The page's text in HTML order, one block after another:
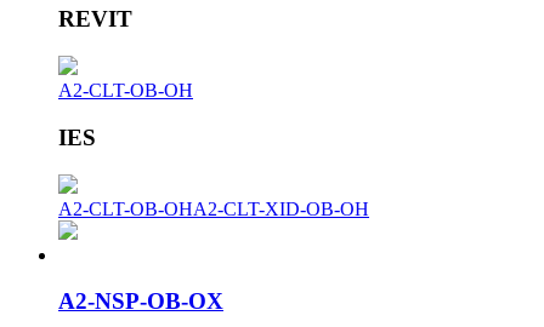
REVIT
A2-CLT-OB-OH
IES
A2-CLT-OB-OHA2-CLT-XID-OB-OH
A2-NSP-OB-OX